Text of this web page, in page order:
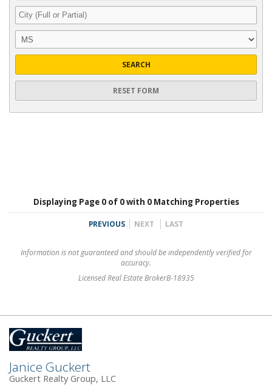
SEARCH
RESET FORM
Displaying Page 0 of 0 with 0 Matching Properties
PREVIOUS NEXT LAST
Information is not guaranteed and should be independently verified for
accuracy.
Licensed Real Estate BrokerB-18935
Janice Guckert
Guckert Realty Group, LLC